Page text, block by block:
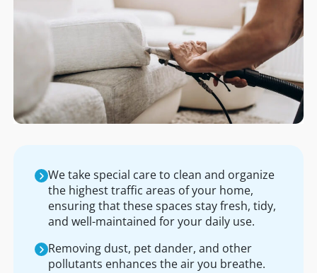
We take special care to clean and organize
the highest traffic areas of your home,
ensuring that these spaces stay fresh, tidy,
and well-maintained for your daily use.
Removing dust, pet dander, and other
pollutants enhances the air you breathe.